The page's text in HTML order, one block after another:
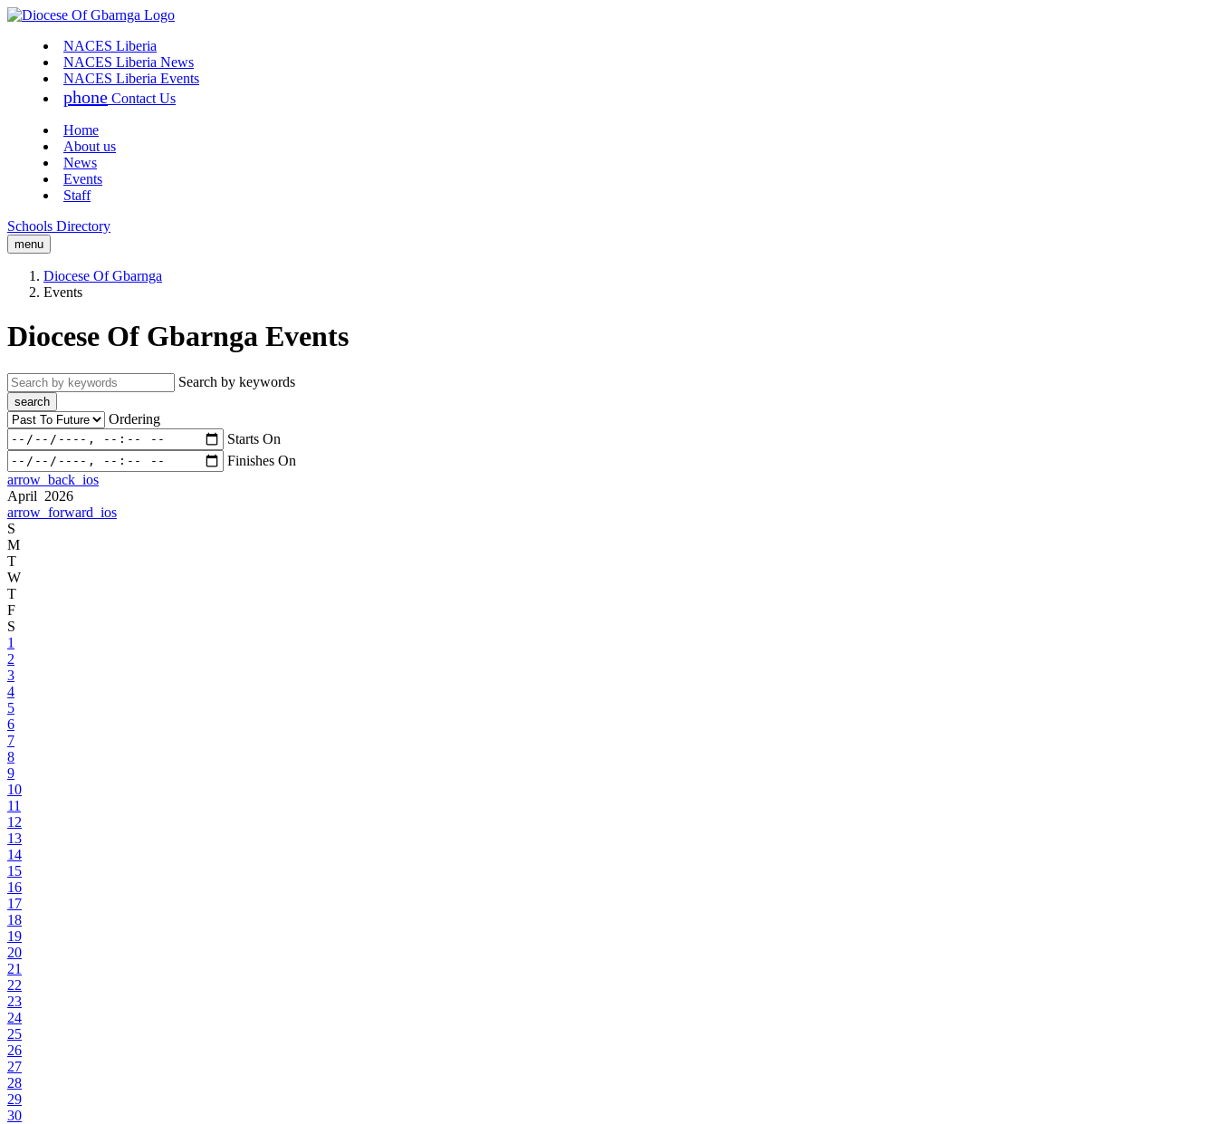
NACES Liberia
NACES Liberia News
NACES Liberia Events
phone Contact Us
Home
About us
News
Events
Staff
Schools Directory
menu
Diocese Of Gbarnga
Events
Diocese Of Gbarnga Events
Search by keywords
search
Ordering
Starts On
Finishes On
arrow_back_ios
April 2026
arrow_forward_ios
S
M
T
W
T
F
S
1
2
3
4
5
6
7
8
9
10
11
12
13
14
15
16
17
18
19
20
21
22
23
24
25
26
27
28
29
30